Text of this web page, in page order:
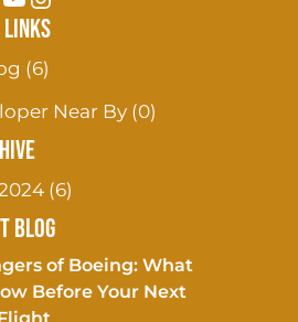
(6)
Near By(0)
(6)
Blog
of Boeing: What
Before Your Next